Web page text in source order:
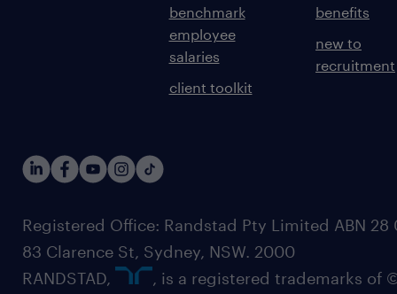
benchmark
employee
salaries
client toolkit
benefits
new to
recruitment
Registered Office: Randstad Pty Limited ABN 28
83 Clarence St, Sydney, NSW. 2000
RANDSTAD,
, is a registered trademarks of